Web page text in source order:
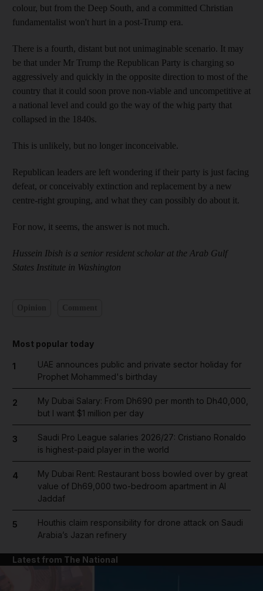
colour, but from the Deep South, and a committed Christian
fundamentalist won't hurt in a post-Trump era.
There is a fourth, distant but not unimaginable scenario. It may
be that under Mr Trump the Republican Party is charging so
aggressively and quickly in the opposite direction to most of the
country that it could soon prove non-viable and uncompetitive at
a national level and could go the way of the whig party that
collapsed in the 1840s.
This is unlikely, but no longer inconceivable.
Republican leaders are left wondering if their party is just facing
defeat, or conceivably extinction and replacement by a new
centre-right grouping, and what they can possibly do about it.
For now, it seems, the answer is not much.
Hussein Ibish is a senior resident scholar at the Arab Gulf
States ­Institute in Washington
Most popular today
1
UAE announces public and private sector holiday for
Prophet Mohammed's birthday
2
My Dubai Salary: From Dh690 per month to Dh40,000,
but I want $1 million per day
3
Saudi Pro League salaries 2026/27: Cristiano Ronaldo
is highest-paid player in the world
4
My Dubai Rent: Restaurant boss bowled over by great
value of Dh69,000 two-bedroom apartment in Al
Jaddaf
5
Houthis claim responsibility for drone attack on Saudi
Arabia’s Jazan refinery
Latest from The National